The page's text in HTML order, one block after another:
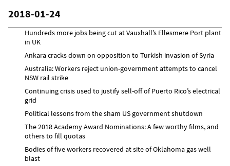
2018-01-24
Hundreds more jobs being cut at Vauxhall’s Ellesmere Port plant
in UK
Ankara cracks down on opposition to Turkish invasion of Syria
Australia: Workers reject union-government attempts to cancel
NSW rail strike
Continuing crisis used to justify sell-off of Puerto Rico’s electrical
grid
Political lessons from the sham US government shutdown
The 2018 Academy Award Nominations: A few worthy films, and
others to fill quotas
Bodies of five workers recovered at site of Oklahoma gas well
blast